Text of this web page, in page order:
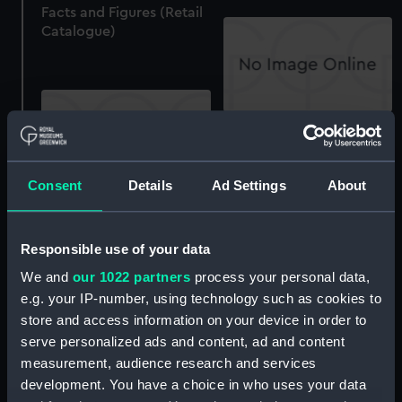
Consent Details Ad Settings About
Responsible use of your data
We and our 1022 partners process your personal data,
e.g. your IP-number, using technology such as cookies to
store and access information on your device in order to
serve personalized ads and content, ad and content
measurement, audience research and services
development. You have a choice in who uses your data
Facts and Figures (Retail
Catalogue)
Tasco binoculars,
stocked by Heron (Retail
Catalogue)
Swarovski Feldstecher:
Prismatic binoculars
(Retail Catalogue)